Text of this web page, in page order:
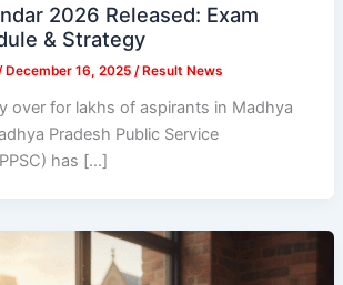
2026 Released: Exam
& Strategy
December 16, 2025 / Result News
over for lakhs of aspirants in Madhya
Pradesh Public Service
has […]